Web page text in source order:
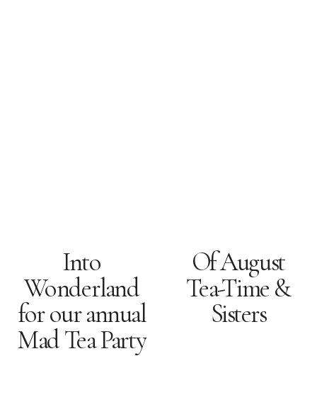
Into
Wonderland
for our annual
Mad Tea Party
Of August
Tea-Time &
Sisters